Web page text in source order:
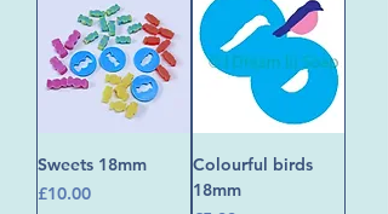
Sweets 18mm
Price
£10.00
Colourful birds
18mm